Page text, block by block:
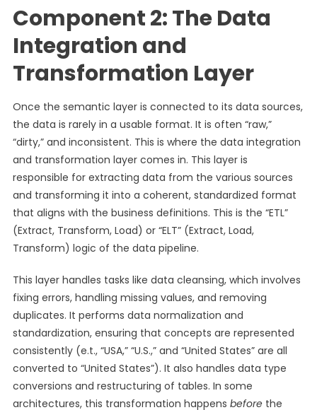
Component 2: The Data
Integration and
Transformation Layer
Once the semantic layer is connected to its data sources,
the data is rarely in a usable format. It is often “raw,”
“dirty,” and inconsistent. This is where the data integration
and transformation layer comes in. This layer is
responsible for extracting data from the various sources
and transforming it into a coherent, standardized format
that aligns with the business definitions. This is the “ETL”
(Extract, Transform, Load) or “ELT” (Extract, Load,
Transform) logic of the data pipeline.
This layer handles tasks like data cleansing, which involves
fixing errors, handling missing values, and removing
duplicates. It performs data normalization and
standardization, ensuring that concepts are represented
consistently (e.t., “USA,” “U.S.,” and “United States” are all
converted to “United States”). It also handles data type
conversions and restructuring of tables. In some
architectures, this transformation happens beforethe